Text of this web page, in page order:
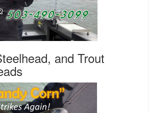
and Trout